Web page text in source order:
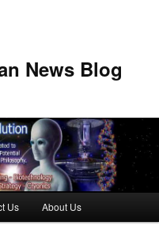
News Blog
Us About Us